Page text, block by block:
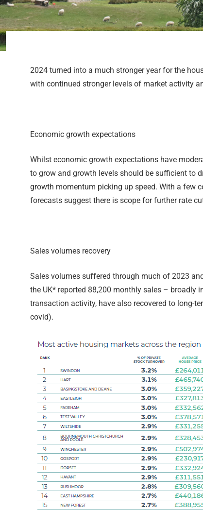
2024 turned into a much stronger year for the
with continued stronger levels of market activity
Economic growth expectations
Whilst economic growth expectations have
to grow and growth levels should be sufficient to
growth momentum picking up speed. With a few
forecasts suggest there is scope for further rate
Sales volumes recovery
Sales volumes suffered through much of 2023
the UK* reported 88,200 monthly sales – broadly
transaction activity, have also recovered to long-
covid).